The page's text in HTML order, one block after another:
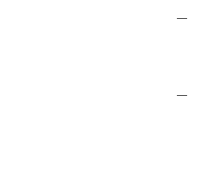
–
–